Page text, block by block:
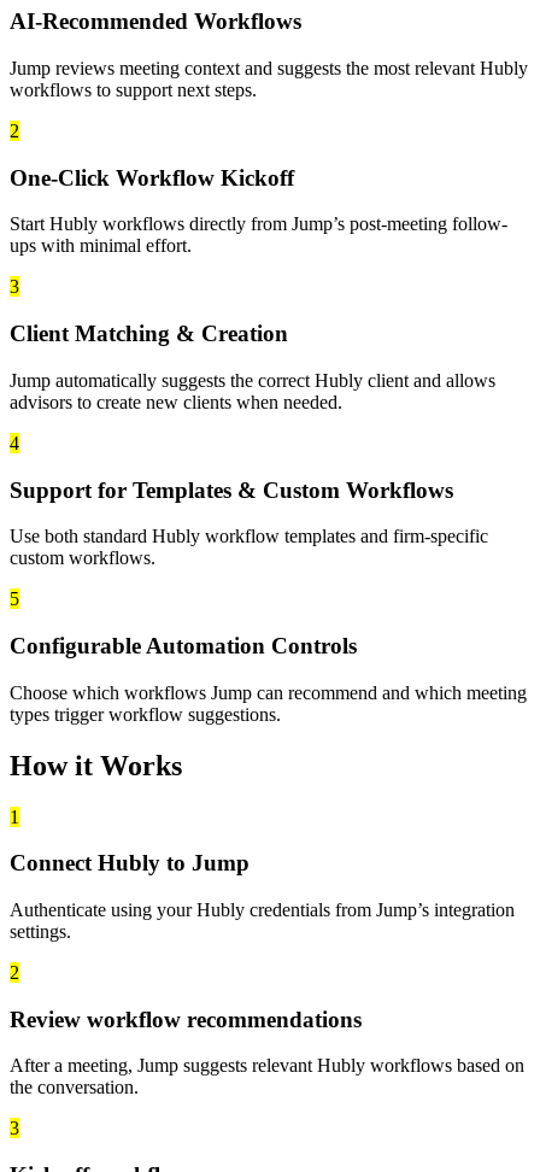
AI-Recommended Workflows
Jump reviews meeting context and suggests the most relevant Hubly
workflows to support next steps.
2
One-Click Workflow Kickoff
Start Hubly workflows directly from Jump’s post-meeting follow-
ups with minimal effort.
3
Client Matching & Creation
Jump automatically suggests the correct Hubly client and allows
advisors to create new clients when needed.
4
Support for Templates & Custom Workflows
Use both standard Hubly workflow templates and firm-specific
custom workflows.
5
Configurable Automation Controls
Choose which workflows Jump can recommend and which meeting
types trigger workflow suggestions.
How it Works
1
Connect Hubly to Jump
Authenticate using your Hubly credentials from Jump’s integration
settings.
2
Review workflow recommendations
After a meeting, Jump suggests relevant Hubly workflows based on
the conversation.
3